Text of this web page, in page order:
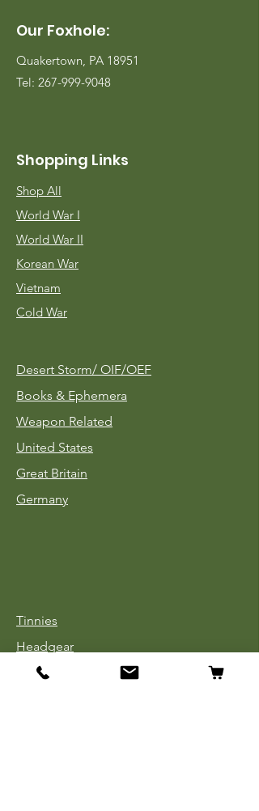
Our Foxhole:
Quakertown, PA 18951
Tel: 267-999-9048
Shopping Links
Shop All
World War I
World War II
Korean War
Vietnam
Cold War
Desert Storm/ OIF/OEF
Books & Ephemera
Weapon Related
United States
Great Britain
Germany
Tinnies
Headgear
Uniforms